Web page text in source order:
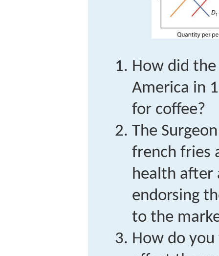
How did
America in
for coffee?
The
french fries
health after
endorsing
to the
How do